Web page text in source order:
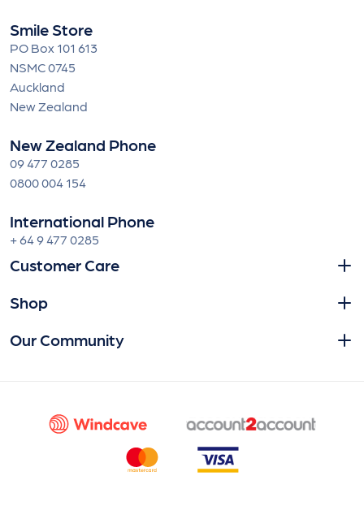
Smile Store
PO Box 101 613
NSMC 0745
Auckland
New Zealand
New Zealand Phone
09 477 0285
0800 004 154
International Phone
+ 64 9 477 0285
Customer Care
Shop
Our Community